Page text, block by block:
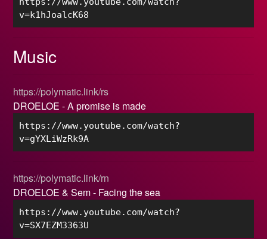
v=k1hJoalcK68
Music
https://polymatic.link/rs
DROELOE - A promise is made
https://www.youtube.com/watch?
v=gYXLiWzRk9A
https://polymatic.link/rn
DROELOE & Sem - Facing the sea
https://www.youtube.com/watch?
v=SX7EZM3363U